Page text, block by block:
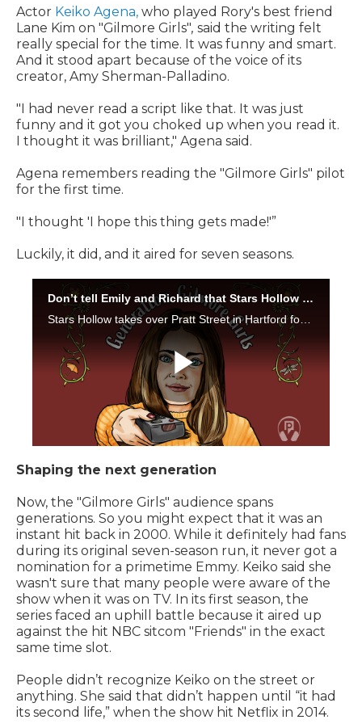
Actor Keiko Agena, who played Rory's best friend
Lane Kim on "Gilmore Girls", said the writing felt
really special for the time. It was funny and smart.
And it stood apart because of the voice of its
creator, Amy Sherman-Palladino.
"I had never read a script like that. It was just
funny and it got you choked up when you read it.
I thought it was brilliant," Agena said.
Agena remembers reading the "Gilmore Girls" pilot
for the first time.
"I thought 'I hope this thing gets made!'”
Luckily, it did, and it aired for seven seasons.
Shaping the next generation
Now, the "Gilmore Girls" audience spans
generations. So you might expect that it was an
instant hit back in 2000. While it definitely had fans
during its original seven-season run, it never got a
nomination for a primetime Emmy. Keiko said she
wasn't sure that many people were aware of the
show when it was on TV. In its first season, the
series faced an uphill battle because it aired up
against the hit NBC sitcom "Friends" in the exact
same time slot.
People didn’t recognize Keiko on the street or
anything. She said that didn’t happen until “it had
its second life,” when the show hit Netflix in 2014.